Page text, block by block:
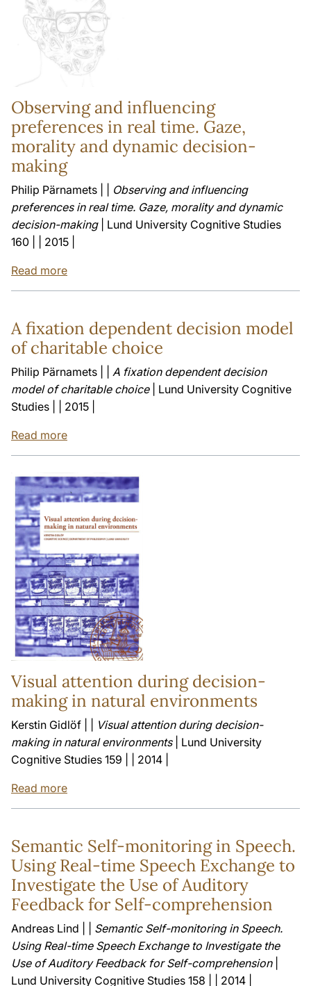
Observing and influencing
preferences in real time. Gaze,
morality and dynamic decision-
making
Philip Pärnamets | | Observing and influencing
preferences in real time. Gaze, morality and dynamic
decision-making| Lund University Cognitive Studies
160 | | 2015 |
Read more
A fixation dependent decision model
of charitable choice
Philip Pärnamets | | A fixation dependent decision
model of charitable choice| Lund University Cognitive
Studies | | 2015 |
Read more
Visual attention during decision-
making in natural environments
Kerstin Gidlöf | |
Visual attention during decision-
making in natural environments| Lund University
Cognitive Studies 159 | | 2014 |
Read more
Semantic Self-monitoring in Speech.
Using Real-time Speech Exchange to
Investigate the Use of Auditory
Feedback for Self-comprehension
Andreas Lind | | Semantic Self-monitoring in Speech.
Using Real-time Speech Exchange to Investigate the
Use of Auditory Feedback for Self-comprehension|
Lund University Cognitive Studies 158 | | 2014 |